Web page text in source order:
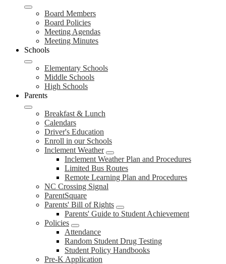
Board Members
Board Policies
Meeting Agendas
Meeting Minutes
Schools
Elementary Schools
Middle Schools
High Schools
Parents
Breakfast & Lunch
Calendars
Driver's Education
Enroll in our Schools
Inclement Weather
Inclement Weather Plan and Procedures
Limited Bus Routes
Remote Learning Plan and Procedures
NC Crossing Signal
ParentSquare
Parents' Bill of Rights
Parents' Guide to Student Achievement
Policies
Attendance
Random Student Drug Testing
Student Policy Handbooks
Pre-K Application